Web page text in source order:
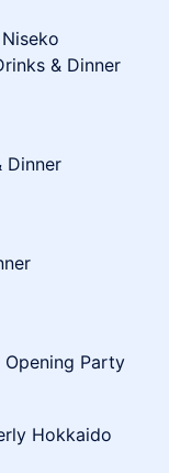
& Dinner
Dinner
Party
Hokkaido